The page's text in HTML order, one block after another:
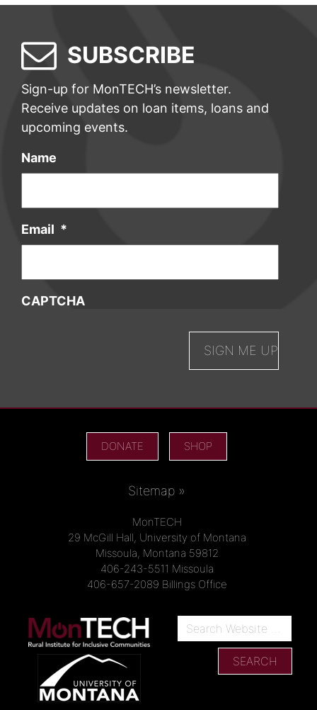
SUBSCRIBE
Sign-up for MonTECH’s newsletter.
Receive updates on loan items, loans and
upcoming events.
Name
Email *
CAPTCHA
DONATE SHOP
Sitemap »
MonTECH
29 McGill Hall, University of Montana
Missoula, Montana 59812
406-243-5511 Missoula
406-657-2089 Billings Office